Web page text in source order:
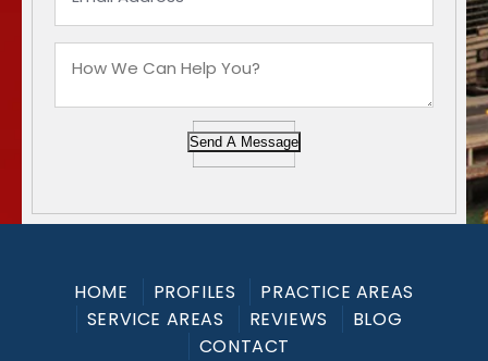
Send A Message
HOME PROFILES
PRACTICE AREAS
SERVICE AREAS
REVIEWS
BLOG
CONTACT